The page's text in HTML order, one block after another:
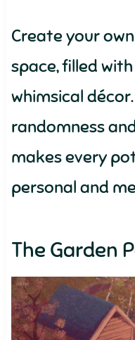
Create your
space, filled
whimsical
randomness
makes every
personal and
The Garden